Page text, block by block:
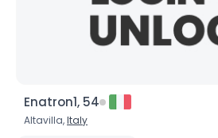
Enatron1, 54
Altavilla,Italy